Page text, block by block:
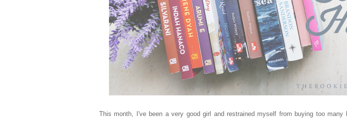
This month, I've been a very good girl and restrained myself from buying too many